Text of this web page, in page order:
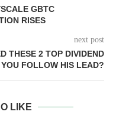
GBTC
RISES
next post
THESE 2 TOP DIVIDEND
FOLLOW HIS LEAD?
LIKE